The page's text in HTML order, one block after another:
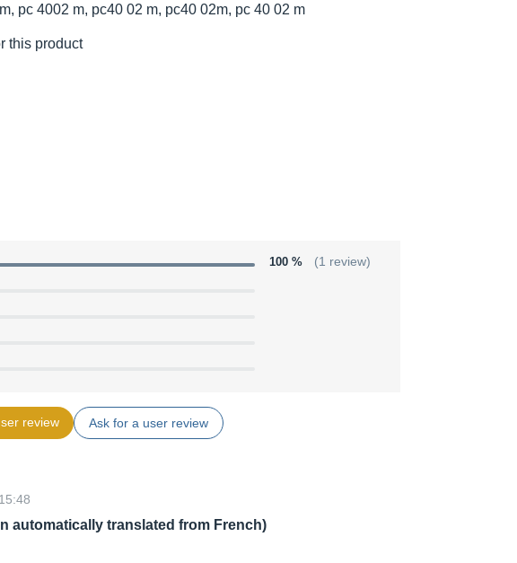
pc 4002 m, pc40 02 m, pc40 02m, pc 40 02 m
this product
100 % (1 review)
review Ask for a user review
automatically translated from French)